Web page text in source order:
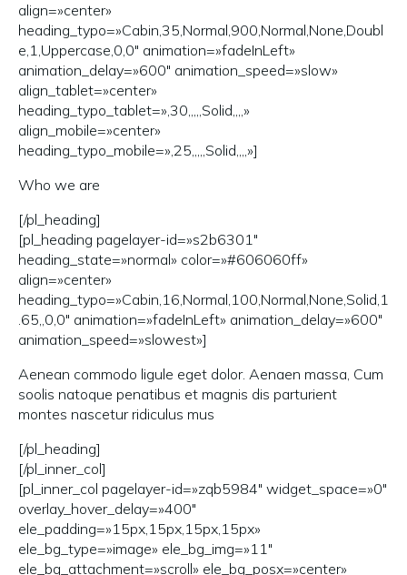
align=»center»
heading_typo=»Cabin,35,Normal,900,Normal,None,Doubl
e,1,Uppercase,0,0″ animation=»fadeInLeft»
animation_delay=»600″ animation_speed=»slow»
align_tablet=»center»
heading_typo_tablet=»,30,,,,,Solid,,,,»
align_mobile=»center»
heading_typo_mobile=»,25,,,,,Solid,,,,»]
Who we are
[/pl_heading]
[pl_heading pagelayer-id=»s2b6301″
heading_state=»normal» color=»#606060ff»
align=»center»
heading_typo=»Cabin,16,Normal,100,Normal,None,Solid,1
.65,,0,0″ animation=»fadeInLeft» animation_delay=»600″
animation_speed=»slowest»]
Aenean commodo ligule eget dolor. Aenaen massa, Cum
soolis natoque penatibus et magnis dis parturient
montes nascetur ridiculus mus
[/pl_heading]
[/pl_inner_col]
[pl_inner_col pagelayer-id=»zqb5984″ widget_space=»0″
overlay_hover_delay=»400″
ele_padding=»15px,15px,15px,15px»
ele_bg_type=»image» ele_bg_img=»11″
ele_bg_attachment=»scroll» ele_bg_posx=»center»